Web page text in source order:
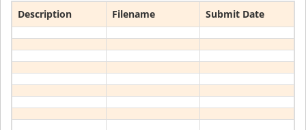
Description Filename Submit Date